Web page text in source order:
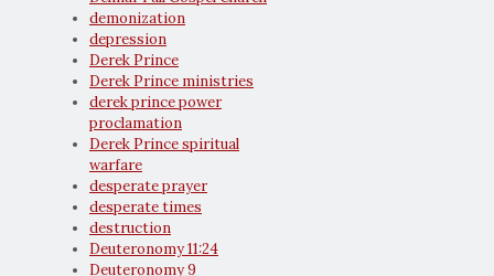
demonization
depression
Derek Prince
Derek Prince ministries
derek prince power
proclamation
Derek Prince spiritual
warfare
desperate prayer
desperate times
destruction
Deuteronomy 11:24
Deuteronomy 9